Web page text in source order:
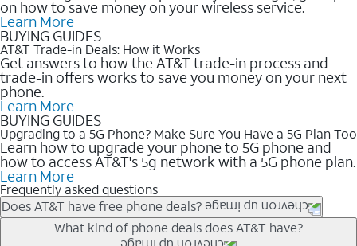
on how to save money on your wireless service.
Learn More
BUYING GUIDES
AT&T Trade-in Deals: How it Works
Get answers to how the AT&T trade-in process and
trade-in offers works to save you money on your next
phone.
Learn More
BUYING GUIDES
Upgrading to a 5G Phone? Make Sure You Have a 5G Plan Too
Learn how to upgrade your phone to 5G phone and
how to access AT&T's 5g network with a 5G phone plan.
Learn More
Frequently asked questions
Does AT&T have free phone deals?
Our trade-in offers for new and existing customers can bring the
What kind of phone deals does AT&T have?